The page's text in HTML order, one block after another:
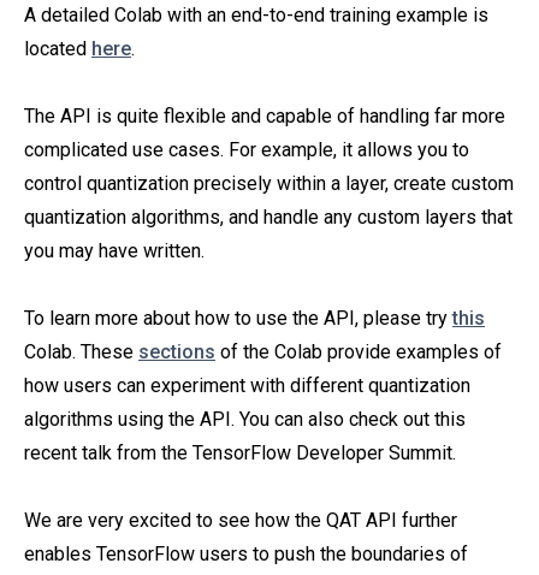
A detailed Colab with an end-to-end training example is
located here.
The API is quite flexible and capable of handling far more
complicated use cases. For example, it allows you to
control quantization precisely within a layer, create custom
quantization algorithms, and handle any custom layers that
you may have written.
To learn more about how to use the API, please trythis
Colab. These sections of the Colab provide examples of
how users can experiment with different quantization
algorithms using the API. You can also check out this
recent talk from the TensorFlow Developer Summit.
We are very excited to see how the QAT API further
enables TensorFlow users to push the boundaries of